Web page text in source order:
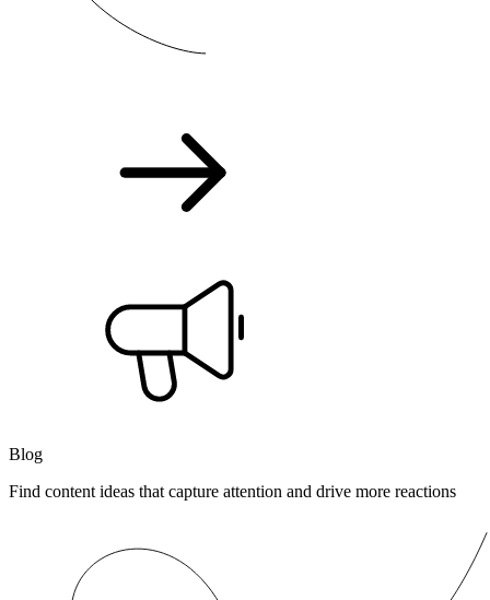
Blog
Find content ideas that capture attention and drive more reactions